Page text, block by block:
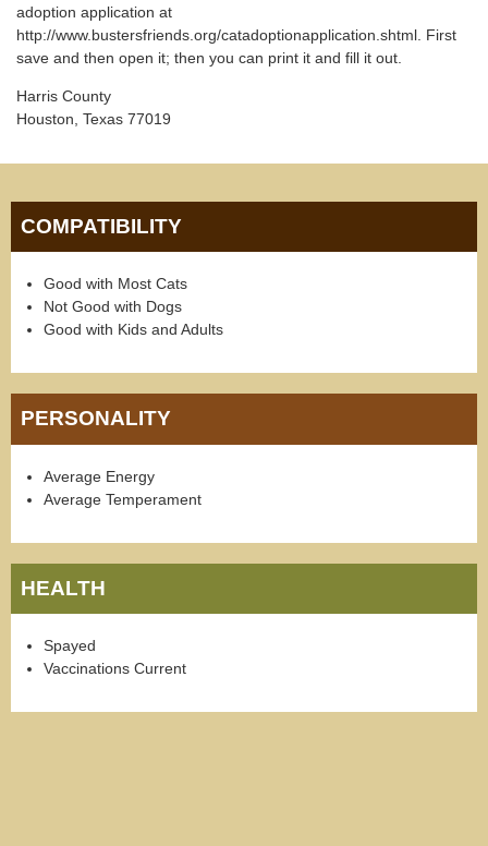
adoption application at
http://www.bustersfriends.org/catadoptionapplication.shtml. First
save and then open it; then you can print it and fill it out.
Harris County
Houston, Texas 77019
COMPATIBILITY
Good with Most Cats
Not Good with Dogs
Good with Kids and Adults
PERSONALITY
Average Energy
Average Temperament
HEALTH
Spayed
Vaccinations Current